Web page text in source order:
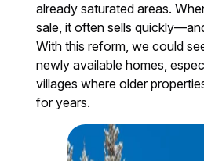
already saturated areas.
sale, it often sells
With this reform, we could
newly available homes,
villages where older
for years.